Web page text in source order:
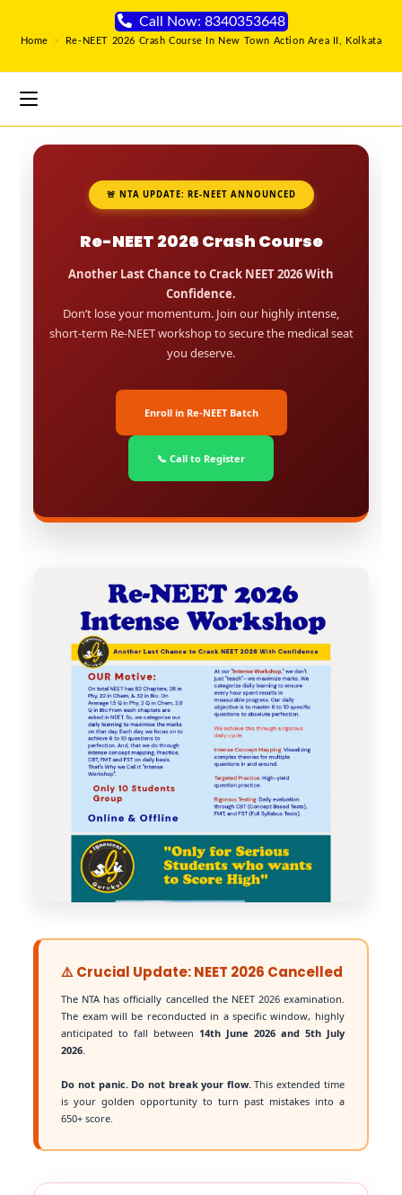
Call Now: 8340353648
Home > Re-NEET 2026 Crash Course In New Town Action Area II, Kolkata
🚨 NTA UPDATE: RE-NEET ANNOUNCED
Re-NEET 2026 Crash Course
Another Last Chance to Crack NEET 2026 With
Confidence.
Don’t lose your momentum. Join our highly intense,
short-term Re-NEET workshop to secure the medical seat
you deserve.
Enroll in Re-NEET Batch
📞 Call to Register
⚠️ Crucial Update: NEET 2026 Cancelled
The NTA has officially cancelled the NEET 2026 examination.
The exam will be reconducted in a specific window, highly
anticipated to fall between 14th June 2026 and 5th July
2026.
Do not panic. Do not break your flow.This extended time
is your golden opportunity to turn past mistakes into a
650+ score.